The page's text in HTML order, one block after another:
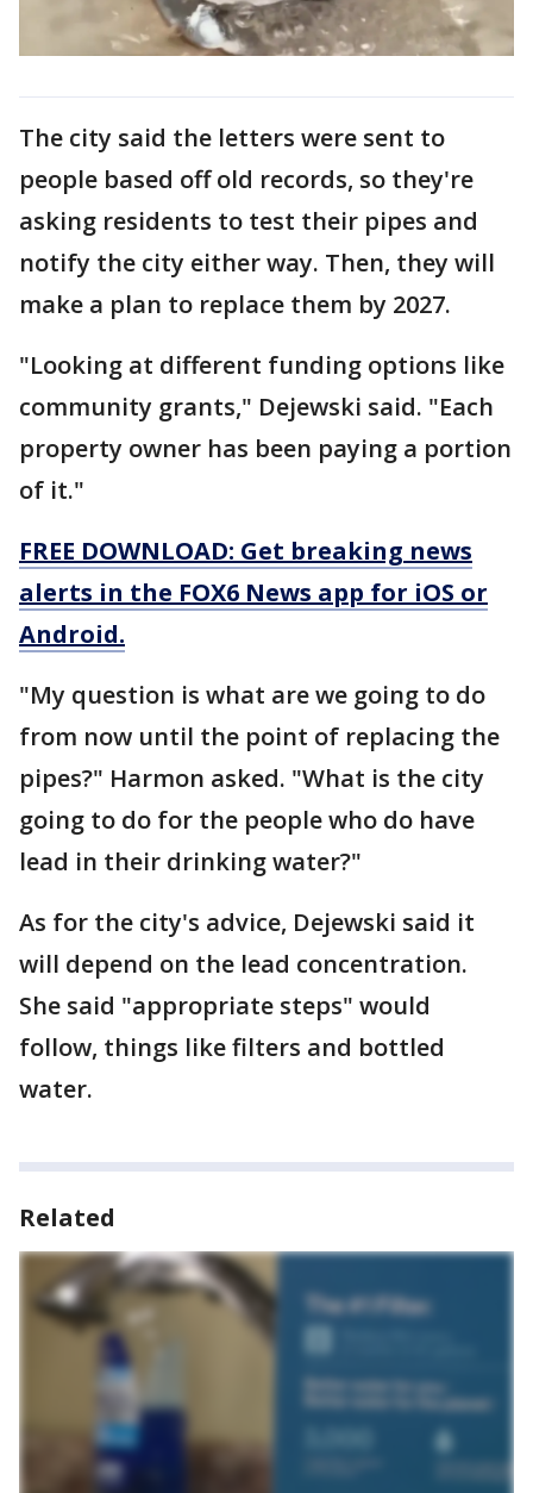
The city said the letters were sent to
people based off old records, so they're
asking residents to test their pipes and
notify the city either way. Then, they will
make a plan to replace them by 2027.
"Looking at different funding options like
community grants," Dejewski said. "Each
property owner has been paying a portion
of it."
FREE DOWNLOAD: Get breaking news
alerts in the FOX6 News app for iOS or
Android.
"My question is what are we going to do
from now until the point of replacing the
pipes?" Harmon asked. "What is the city
going to do for the people who do have
lead in their drinking water?"
As for the city's advice, Dejewski said it
will depend on the lead concentration.
She said "appropriate steps" would
follow, things like filters and bottled
water.
Related